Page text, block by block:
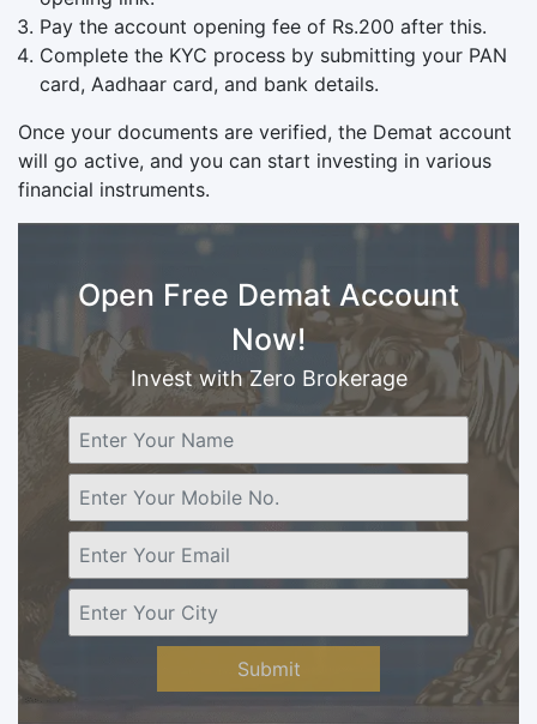
Pay the account opening fee of Rs.200 after this.
Complete the KYC process by submitting your PAN
card, Aadhaar card, and bank details.
Once your documents are verified, the Demat account
will go active, and you can start investing in various
financial instruments.
Open Free Demat Account
Now!
Invest with Zero Brokerage
Submit